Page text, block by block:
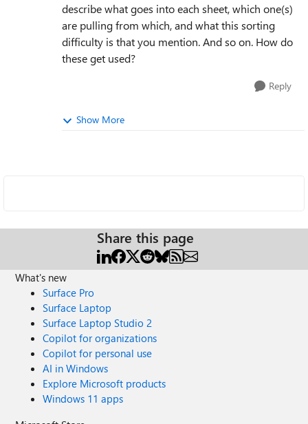
describe what goes into each sheet, which one(s)
are pulling from which, and what this sorting
difficulty is that you mention. And so on. How do
these get used?
Reply
Show More
Share this page
What's new
Surface Pro
Surface Laptop
Surface Laptop Studio 2
Copilot for organizations
Copilot for personal use
AI in Windows
Explore Microsoft products
Windows 11 apps